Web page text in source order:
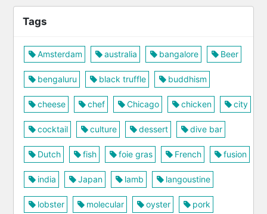
Tags
Amsterdam australia bangalore Beer
bengaluru black truffle buddhism
cheese chef Chicago chicken city
cocktail culture dessert dive bar
Dutch fish foie gras French fusion
india Japan lamb langoustine
lobster molecular oyster pork